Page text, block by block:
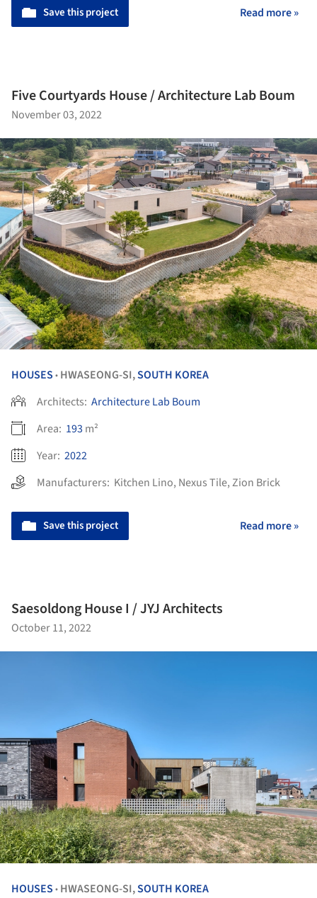
Save this project Read more »
Five Courtyards House / Architecture Lab Boum
November 03, 2022
HOUSES • HWASEONG-SI,SOUTH KOREA
Architects: Architecture Lab Boum
Area: 193 m²
Year: 2022
Manufacturers: Kitchen Lino, Nexus Tile,Zion Brick
Save this project Read more »
Saesoldong House I / JYJ Architects
October 11, 2022
HOUSES • HWASEONG-SI,SOUTH KOREA